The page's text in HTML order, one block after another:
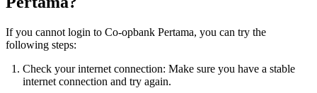
If you cannot login to Co-opbank Pertama, you can try the
following steps:
Check your internet connection: Make sure you have a stable
internet connection and try again.